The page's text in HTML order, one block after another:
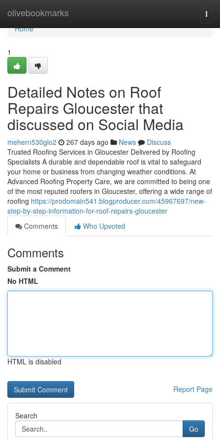
olivebookmarks
Home
Home
1
Detailed Notes on Roof
Repairs Gloucester that
discussed on Social Media
mehern530glo2 267 days ago News
Discuss
Trusted Roofing Services in Gloucester Delivered by Roofing
Specialists A durable and dependable roof is vital to safeguard
your home or business from changing weather conditions. At
Advanced Roofing Property Care, we are committed to being one
of the most reputed roofers in Gloucester, offering a wide range of
roofing https://prodomain541.blogproducer.com/45967697/new-
step-by-step-information-for-roof-repairs-gloucester
Comments
Who Upvoted
Comments
Submit a Comment
No HTML
HTML is disabled
Report Page
Search
Go